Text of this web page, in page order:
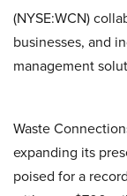
(NYSE:WCN)
businesses, and
management
Waste
expanding its
poised for a